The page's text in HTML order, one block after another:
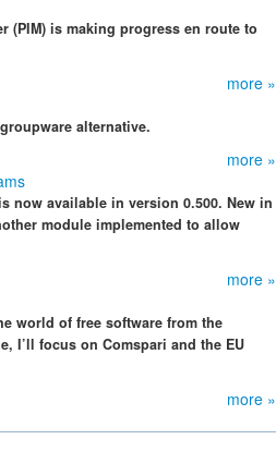
(PIM) is making progress en route to
more »
alternative.
more »
now available in version 0.500. New in
module implemented to allow
more »
world of free software from the
I’ll focus on Comspari and the EU
more »